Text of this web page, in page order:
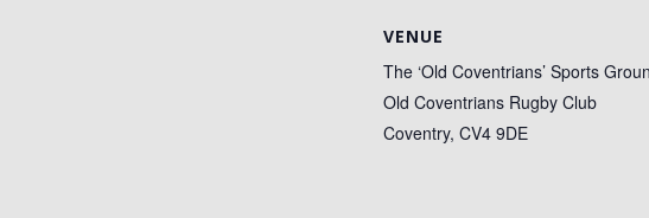
VENUE
The ‘Old Coventrians’ Sports
Old Coventrians Rugby Club
Coventry, CV4 9DE